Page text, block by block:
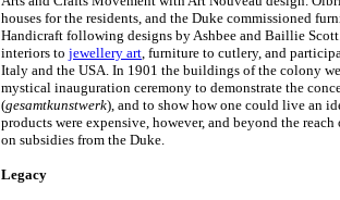
houses for the residents, and the Duke commissioned
Handicraft following designs by Ashbee and Baillie
interiors to jewellery art, furniture to cutlery, and
Italy and the USA. In 1901 the buildings of the colony
mystical inauguration ceremony to demonstrate the
(gesamtkunstwerk), and to show how one could live an
products were expensive, however, and beyond the
on subsidies from the Duke.
Legacy